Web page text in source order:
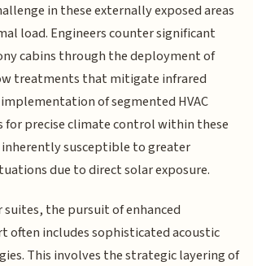
in these externally exposed areas
load. Engineers counter significant
cabins through the deployment of
treatments that mitigate infrared
of segmented HVAC
for precise climate control within these
inherently susceptible to greater
due to direct solar exposure.
the pursuit of enhanced
often includes sophisticated acoustic
This involves the strategic layering of